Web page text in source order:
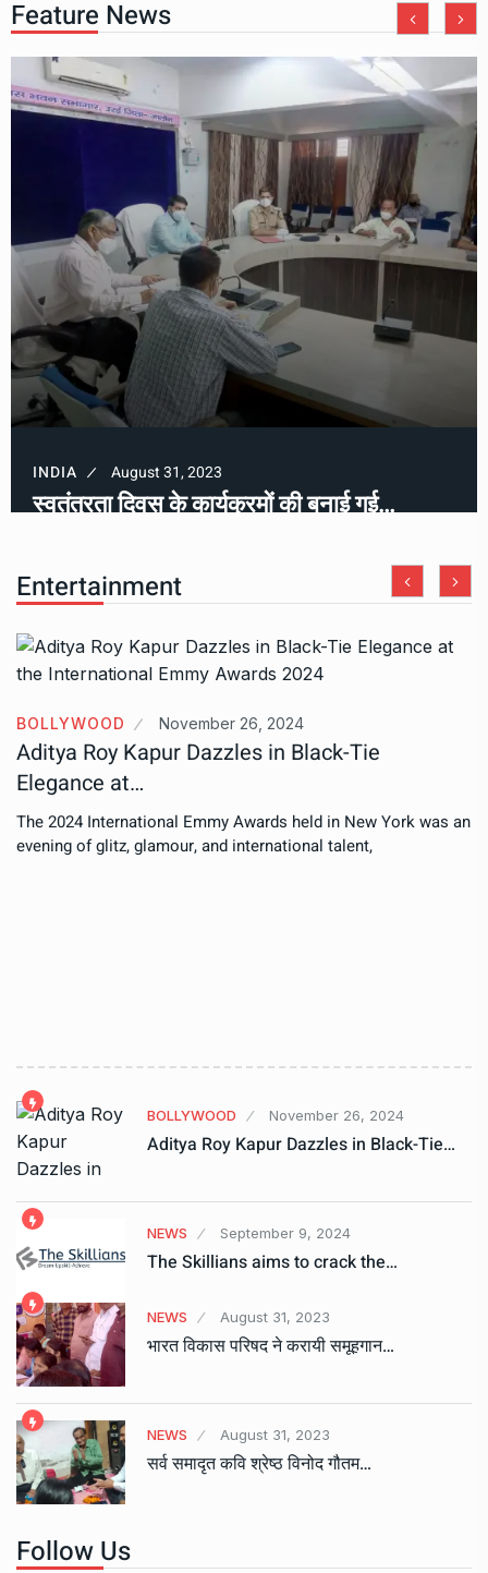
Feature News
INDIA August 31, 2023
स्वतंत्रता दिवस के कार्यक्रमों की बनाई गई…
Entertainment
BOLLYWOOD November 26, 2024
Aditya Roy Kapur Dazzles in Black-Tie
Elegance at…
The 2024 International Emmy Awards held in New York was an
evening of glitz, glamour, and international talent,
BOLLYWOOD November 26, 2024
Aditya Roy Kapur Dazzles in Black-Tie…
NEWS September 9, 2024
The Skillians aims to crack the…
NEWS August 31, 2023
भारत विकास परिषद ने करायी समूहगान…
NEWS August 31, 2023
सर्व समादृत कवि श्रेष्ठ विनोद गौतम…
Follow Us